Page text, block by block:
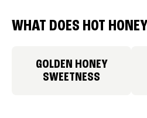
WHAT DOES HOT
GOLDEN HONEY
SWEETNESS